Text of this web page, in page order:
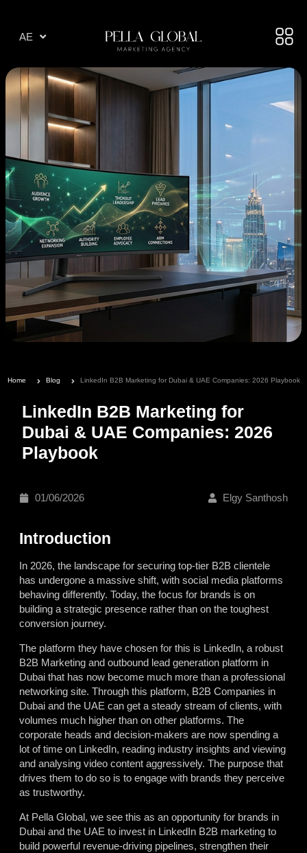
AE
TR
Home Blog LinkedIn B2B Marketing for Dubai & UAE Companies: 2026 Playbook
LinkedIn B2B Marketing for
Dubai & UAE Companies: 2026
Playbook
01/06/2026 Elgy Santhosh
Introduction
In 2026, the landscape for securing top-tier B2B clientele
has undergone a massive shift, with social media platforms
behaving differently. Today, the focus for brands is on
building a strategic presence rather than on the toughest
conversion journey.
The platform they have chosen for this is LinkedIn, a robust
B2B Marketing and outbound lead generation platform in
Dubai that has now become much more than a professional
networking site. Through this platform, B2B Companies in
Dubai and the UAE can get a steady stream of clients, with
volumes much higher than on other platforms. The
corporate heads and decision-makers are now spending a
lot of time on LinkedIn, reading industry insights and viewing
and analysing video content aggressively. The purpose that
drives them to do so is to engage with brands they perceive
as trustworthy.
At Pella Global, we see this as an opportunity for brands in
Dubai and the UAE to invest in LinkedIn B2B marketing to
build powerful revenue-driving pipelines, strengthen their